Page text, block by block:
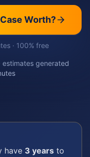
Case Worth?
· 100% free
generated
have 3 years to